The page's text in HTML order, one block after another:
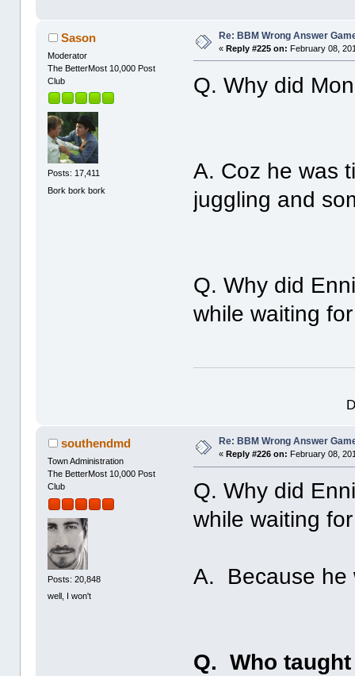
Sason
Moderator
The BetterMost 10,000 Post
Club
Posts: 17,411
Bork bork bork
Re: BBM Wrong Answer
«Reply #225 on: February 08,
Q. Why did
A. Coz he was
juggling and
Q. Why did
while waiting
southendmd
Town Administration
The BetterMost 10,000 Post
Club
Posts: 20,848
well, I won't
Re: BBM Wrong Answer
« Reply #226 on: February 08,
Q. Why did
while waiting
A. Because he
Q. Who